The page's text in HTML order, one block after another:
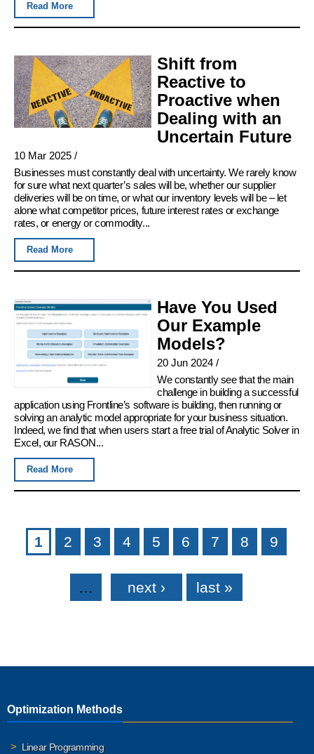
Read More
Shift from
Reactive to
Proactive when
Dealing with an
Uncertain Future
10 Mar 2025 /
Businesses must constantly deal with uncertainty. We rarely know
for sure what next quarter’s sales will be, whether our supplier
deliveries will be on time, or what our inventory levels will be – let
alone what competitor prices, future interest rates or exchange
rates, or energy or commodity...
Read More
Have You Used
Our Example
Models?
20 Jun 2024/
We constantly see that the main
challenge in building a successful
application using Frontline’s software is building, then running or
solving an analytic model appropriate for your business situation.
Indeed, we find that when users start a free trial of Analytic Solver in
Excel, our RASON...
Read More
Pages
1 2 3 4 5 6 7 8 9
… next › last »
Optimization Methods
Linear Programming